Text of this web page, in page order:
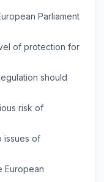
Parliament
of protection for
should
risk of
issues of
European